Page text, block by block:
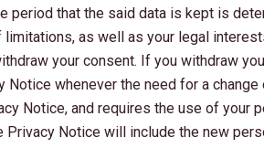
period that the said data is kept is
as well as your legal
your consent. If you withdraw
whenever the need for a
Notice, and requires the use of your
Notice will include the new